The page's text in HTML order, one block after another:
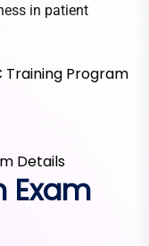
in patient
Exam